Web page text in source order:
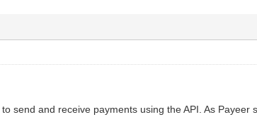
send and receive payments using the API. As Payeer